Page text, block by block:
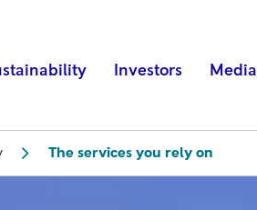
Investors Media
The services you rely on